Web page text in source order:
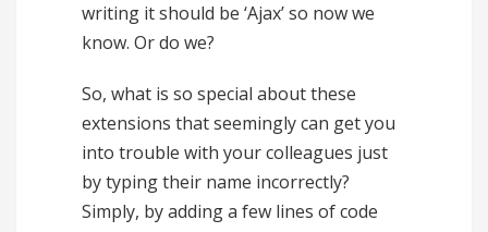
writing it should be ‘Ajax’ so now we
know. Or do we?
So, what is so special about these
extensions that seemingly can get you
into trouble with your colleagues just
by typing their name incorrectly?
Simply, by adding a few lines of code